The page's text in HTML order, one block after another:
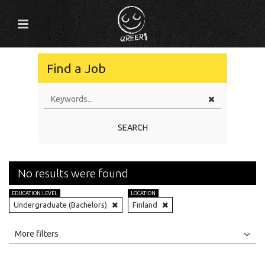
Find a Job
SEARCH
No results were found
EDUCATION LEVEL
Undergraduate (Bachelors)
LOCATION
Finland
All
More filters